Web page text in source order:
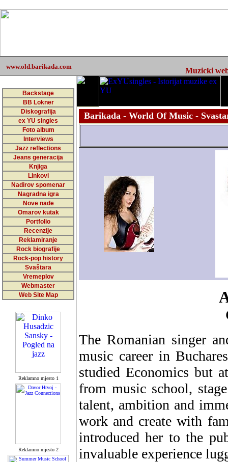
www.old.barikada.com Muzicki
Backstage
BB Lokner
Diskografija
ex YU singles
Foto album
Interviews
Jazz reflections
Jeans generacija
Knjiga
Linkovi
Nadirov spomenar
Nagradna igra
Nove nade
Omarov kutak
Portfolio
Recenzije
Reklamiranje
Rock biografije
Rock-pop history
Svaštara
Vremeplov
Webmaster
Web Site Map
Reklamno mjesto 1
Reklamno mjesto 2
Barikada - World Of Music -
The Romanian singer
music career in
studied Economics but
from music school,
talent, ambition and
work and create with
introduced her to the
invaluable experience